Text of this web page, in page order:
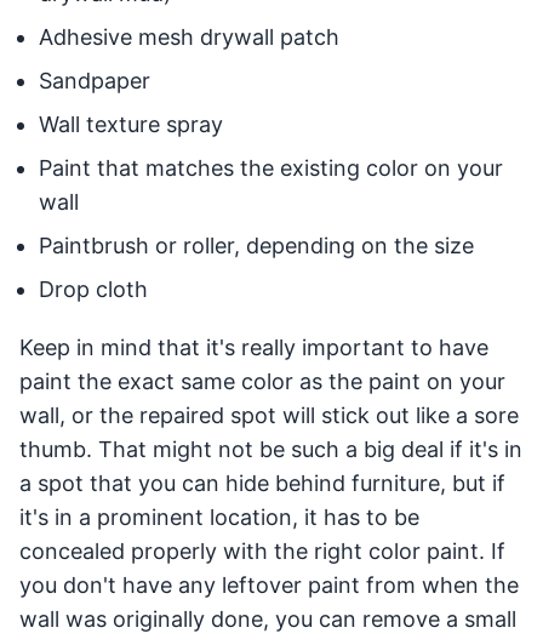
Adhesive mesh drywall patch
Sandpaper
Wall texture spray
Paint that matches the existing color on your
wall
Paintbrush or roller, depending on the size
Drop cloth
Keep in mind that it's really important to have
paint the exact same color as the paint on your
wall, or the repaired spot will stick out like a sore
thumb. That might not be such a big deal if it's in
a spot that you can hide behind furniture, but if
it's in a prominent location, it has to be
concealed properly with the right color paint. If
you don't have any leftover paint from when the
wall was originally done, you can remove a small